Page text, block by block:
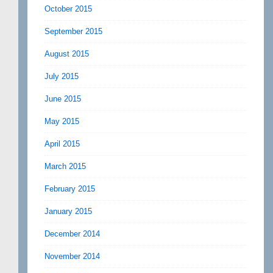
October 2015
September 2015
August 2015
July 2015
June 2015
May 2015
April 2015
March 2015
February 2015
January 2015
December 2014
November 2014